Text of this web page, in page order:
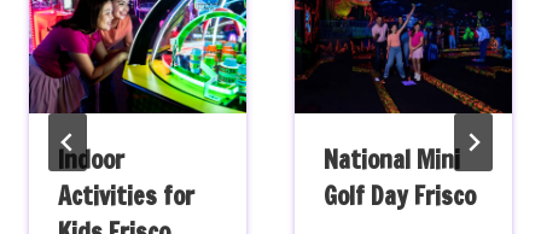
Indoor
Activities for
National Mini
Golf Day Frisco